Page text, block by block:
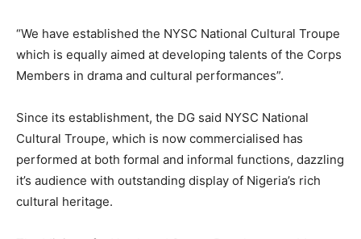
“We have established the NYSC National Cultural Troupe
which is equally aimed at developing talents of the Corps
Members in drama and cultural performances”.
Since its establishment, the DG said NYSC National
Cultural Troupe, which is now commercialised has
performed at both formal and informal functions, dazzling
it’s audience with outstanding display of Nigeria’s rich
cultural heritage.